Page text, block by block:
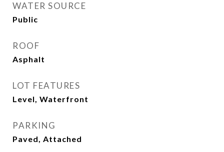
WATER SOURCE
Public
ROOF
Asphalt
LOT FEATURES
Level, Waterfront
PARKING
Paved, Attached